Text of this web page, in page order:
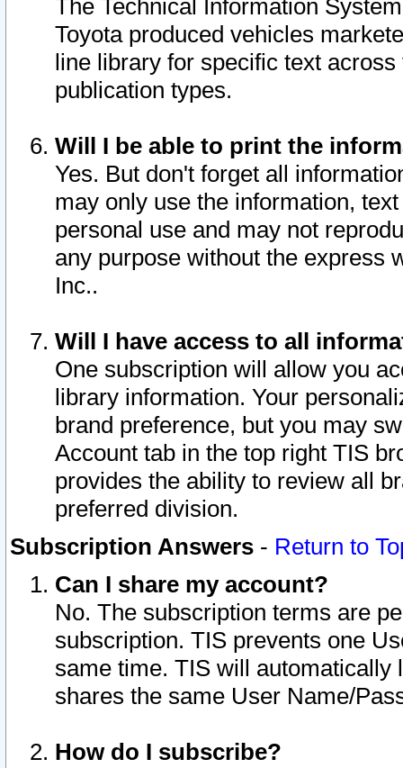
The Technical Information
Toyota produced vehicles
line library for specific text
publication types.
Will I be able to print the
Yes. But don't forget all
may only use the information,
personal use and may not
any purpose without the express
Inc..
Will I have access to all
One subscription will allow you
library information. Your
brand preference, but you may
Account tab in the top right TIS
provides the ability to review all
preferred division.
Subscription Answers - Return to
Can I share my account?
No. The subscription terms are
subscription. TIS prevents one
same time. TIS will automatically
shares the same User Name/
How do I subscribe?